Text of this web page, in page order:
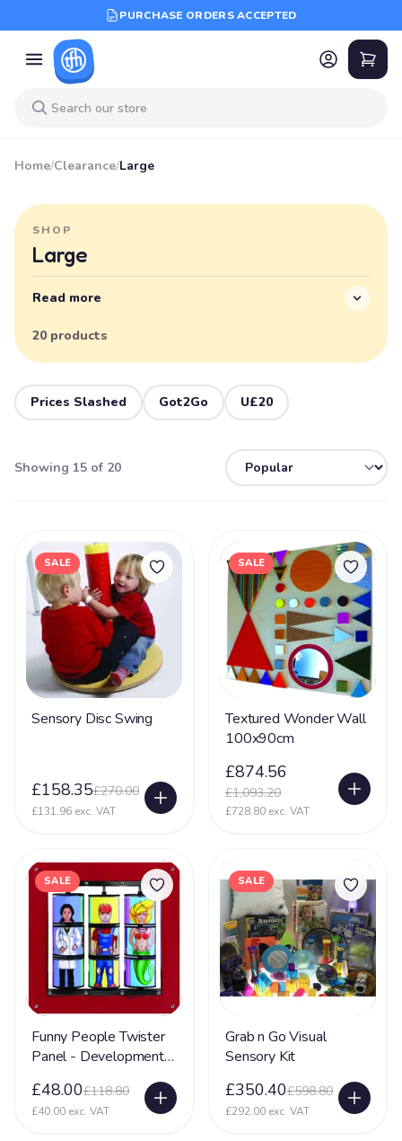
PURCHASE ORDERS ACCEPTED
Home/Clearance/Large
SHOP
Large
Read more
20 products
Prices Slashed Got2Go U£20
Showing 15 of 20
SALE
Sensory Disc Swing
£158.35£270.00
£131.96 exc. VAT
SALE
Textured Wonder Wall
100x90cm
£874.56
£1,093.20
£728.80 exc. VAT
SALE
Funny People Twister
Panel - Development
£48.00£118.80
£40.00 exc. VAT
SALE
Grab n Go Visual
Sensory Kit
£350.40£598.80
£292.00 exc. VAT